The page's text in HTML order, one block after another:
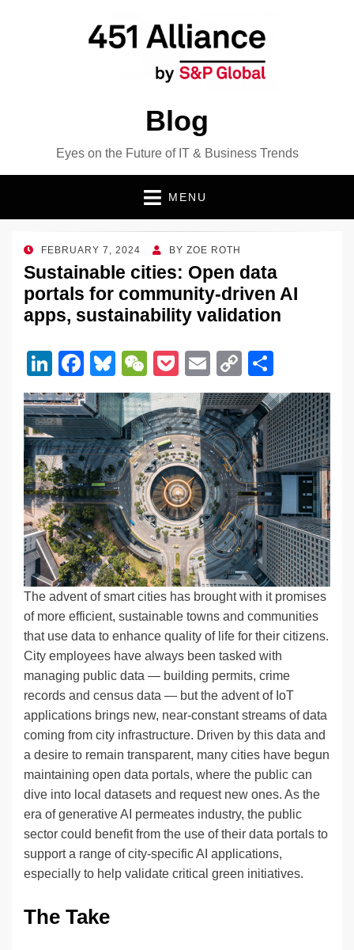
Blog
Eyes on the Future of IT & Business Trends
MENU
POSTED
ON
FEBRUARY 7, 2024 BY ZOE ROTH
Sustainable cities: Open data
portals for community-driven AI
apps, sustainability validation
Li
n
k
e
dI
n
F
a
c
e
b
o
o
k
Bl
u
e
sk
y
W
e
C
h
at
P
o
ck
et
E
m
ail
C
o
p
y
Li
n
k
h
ar
e
The advent of smart cities has brought with it promises
of more efficient, sustainable towns and communities
that use data to enhance quality of life for their citizens.
City employees have always been tasked with
managing public data — building permits, crime
records and census data — but the advent of IoT
applications brings new, near-constant streams of data
coming from city infrastructure. Driven by this data and
a desire to remain transparent, many cities have begun
maintaining open data portals, where the public can
dive into local datasets and request new ones. As the
era of generative AI permeates industry, the public
sector could benefit from the use of their data portals to
support a range of city-specific AI applications,
especially to help validate critical green initiatives.
The Take